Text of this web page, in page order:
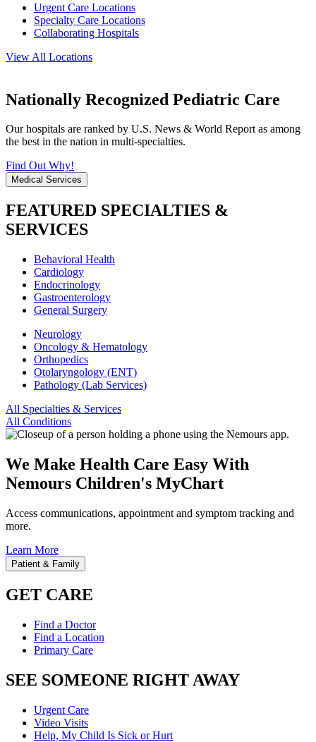
Urgent Care Locations
Specialty Care Locations
Collaborating Hospitals
View All Locations
Nationally Recognized Pediatric Care
Our hospitals are ranked by U.S. News & World Report as among
the best in the nation in multi-specialties.
Find Out Why!
Medical Services
FEATURED SPECIALTIES &
SERVICES
Behavioral Health
Cardiology
Endocrinology
Gastroenterology
General Surgery
Neurology
Oncology & Hematology
Orthopedics
Otolaryngology (ENT)
Pathology (Lab Services)
All Specialties & Services
All Conditions
We Make Health Care Easy With
Nemours Children's MyChart
Access communications, appointment and symptom tracking and
more.
Learn More
Patient & Family
GET CARE
Find a Doctor
Find a Location
Primary Care
SEE SOMEONE RIGHT AWAY
Urgent Care
Video Visits
Help, My Child Is Sick or Hurt